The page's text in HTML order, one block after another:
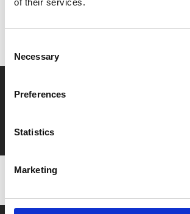
Selection
Necessary
Preferences
Statistics
Marketing
Say yes to £6.25 cinema